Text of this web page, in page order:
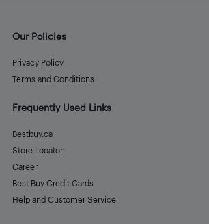
Our Policies
Privacy Policy
Terms and Conditions
Frequently Used Links
Bestbuy.ca
Store Locator
Career
Best Buy Credit Cards
Help and Customer Service